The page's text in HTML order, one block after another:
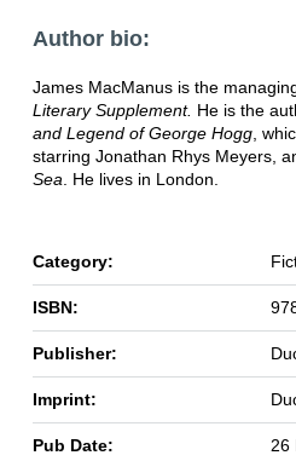
Author bio:
James MacManus is the
Literary Supplement. He is the
and Legend of George Hogg,
starring Jonathan Rhys Meyers,
Sea. He lives in London.
Category:
ISBN:
Publisher:
Imprint:
Pub Date: 26